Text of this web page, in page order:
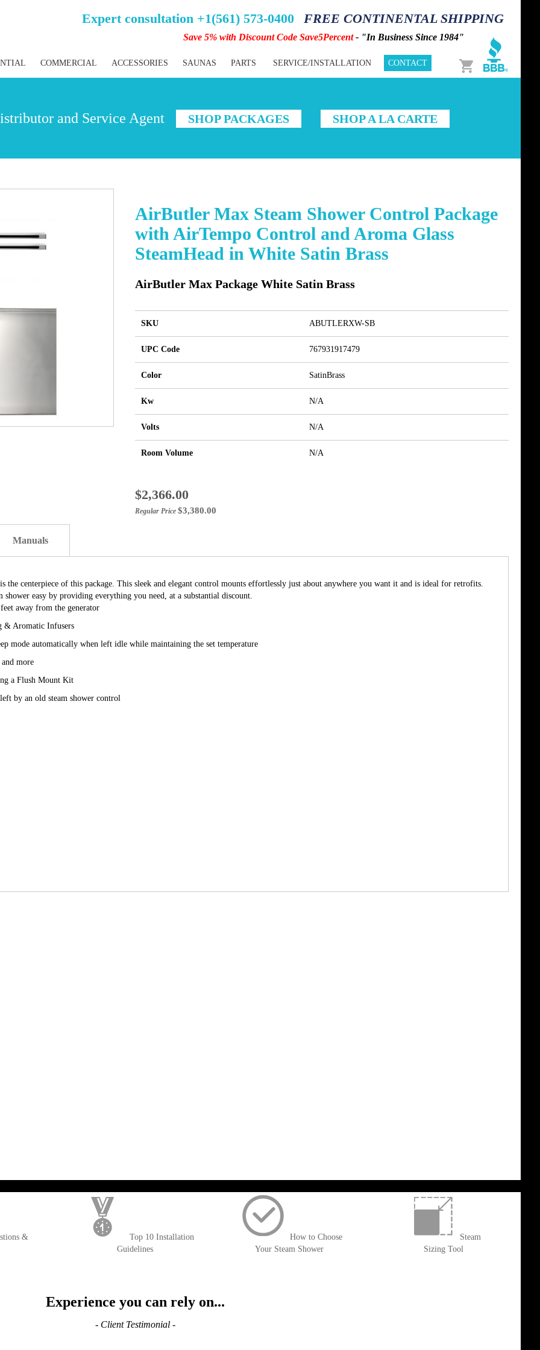
Expert consultation +1(561) 573-0400 FREE CONTINENTAL SHIPPING
Save 5% with Discount Code Save5Percent- "In Business Since 1984"
Cart
COMMERCIAL ACCESSORIES SAUNAS PARTS SERVICE/INSTALLATION CONTACT
and Service Agent SHOP PACKAGES SHOP A LA CARTE
AirButler Max Steam Shower Control Package
with AirTempo Control and Aroma Glass
SteamHead in White Satin Brass
AirButler Max Package White Satin Brass
SKU ABUTLERXW-SB
UPC Code 767931917479
Color SatinBrass
Kw N/A
Volts N/A
Room Volume N/A
Special
Price
$2,366.00
Regular Price $3,380.00
centerpiece of this package. This sleek and elegant control mounts effortlessly just about anywhere you want it and is ideal for retrofits.
easy by providing everything you need, at a substantial discount.
away from the generator
& Aromatic Infusers
mode automatically when left idle while maintaining the set temperature
more
a Flush Mount Kit
by an old steam shower control
Manuals
&
Top 10 Installation
Guidelines
How to Choose
Your Steam Shower
Steam
Sizing Tool
Experience you can rely on...
- Client Testimonial -